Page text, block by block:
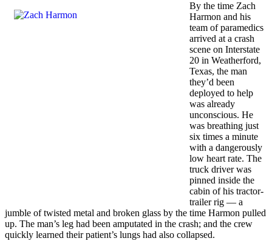
By the time Zach
Harmon and his
team of paramedics
arrived at a crash
scene on Interstate
20 in Weatherford,
Texas, the man
they’d been
deployed to help
was already
unconscious. He
was breathing just
six times a minute
with a dangerously
low heart rate. The
truck driver was
pinned inside the
cabin of his tractor-
trailer rig — a
jumble of twisted metal and broken glass by the time Harmon pulled
up. The man’s leg had been amputated in the crash; and the crew
quickly learned their patient’s lungs had also collapsed.